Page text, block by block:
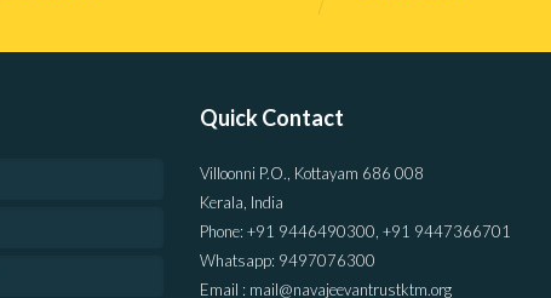
Quick Contact
Villoonni P.O., Kottayam 686 008
Kerala, India
Phone: +91 9446490300, +91 9447366701
Whatsapp: 9497076300
Email : mail@navajeevantrustktm.org